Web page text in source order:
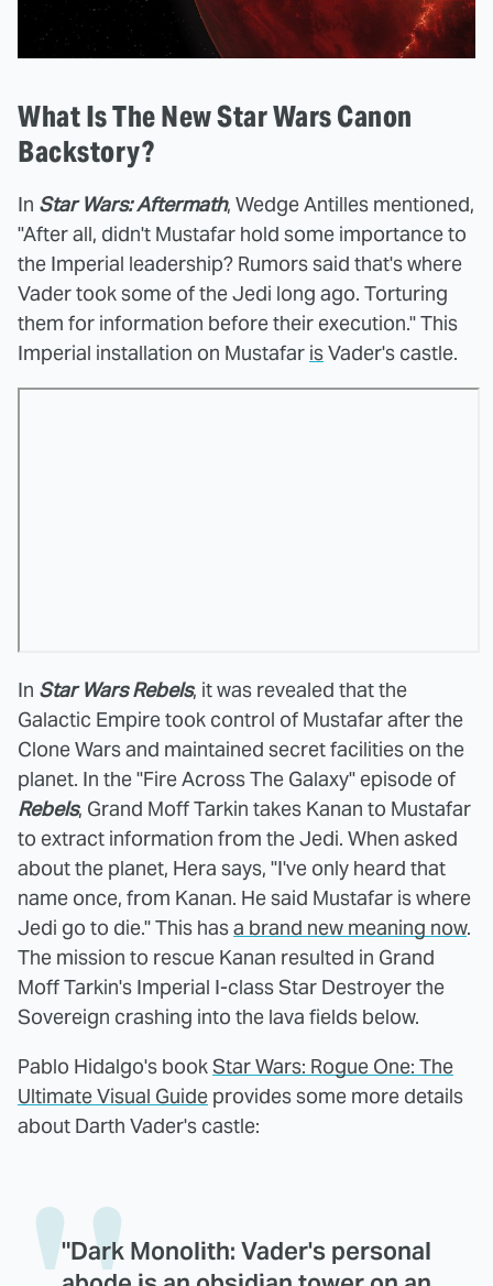
What Is The New Star Wars Canon
Backstory?
In Star Wars: Aftermath, Wedge Antilles mentioned,
"After all, didn't Mustafar hold some importance to
the Imperial leadership? Rumors said that's where
Vader took some of the Jedi long ago. Torturing
them for information before their execution." This
Imperial installation on Mustafar isVader's castle.
In Star Wars Rebels, it was revealed that the
Galactic Empire took control of Mustafar after the
Clone Wars and maintained secret facilities on the
planet. In the "Fire Across The Galaxy" episode of
Rebels, Grand Moff Tarkin takes Kanan to Mustafar
to extract information from the Jedi. When asked
about the planet, Hera says, "I've only heard that
name once, from Kanan. He said Mustafar is where
Jedi go to die." This hasa brand new meaning now.
The mission to rescue Kanan resulted in Grand
Moff Tarkin's Imperial I-class Star Destroyer the
Sovereign crashing into the lava fields below.
Pablo Hidalgo's bookStar Wars: Rogue One: The
Ultimate Visual Guide provides some more details
about Darth Vader's castle:
"Dark Monolith: Vader's personal